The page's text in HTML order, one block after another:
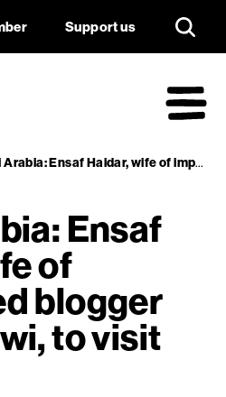
Support us
Ensaf Haidar, wife of imprisoned blogger Raif Badawi, to visit UK
Ensaf
of
blogger
to visit